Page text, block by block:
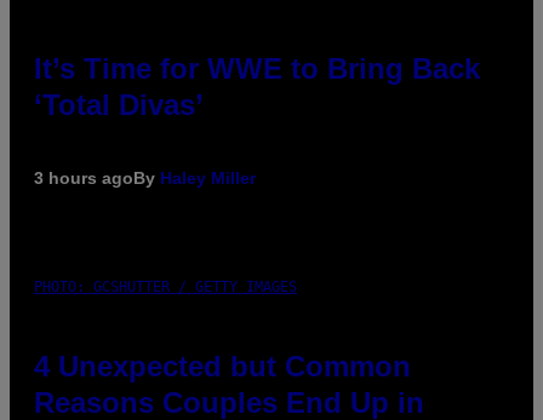
It’s Time for WWE to Bring Back
‘Total Divas’
3 hours agoBy Haley Miller
PHOTO: GCSHUTTER / GETTY IMAGES
4 Unexpected but Common
Reasons Couples End Up in